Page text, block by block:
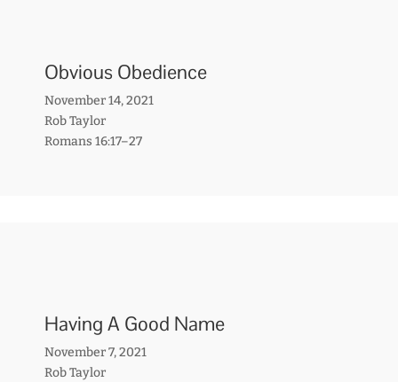
Obvious Obedience
November 14, 2021
Rob Taylor
Romans 16:17–27
Having A Good Name
November 7, 2021
Rob Taylor